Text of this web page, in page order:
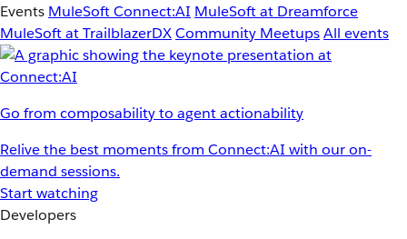
Events MuleSoft Connect:AI MuleSoft at Dreamforce
MuleSoft at TrailblazerDXCommunity MeetupsAll events
Go from composability to agent actionability
Relive the best moments from Connect:AI with our on-
demand sessions.
Start watching
Developers